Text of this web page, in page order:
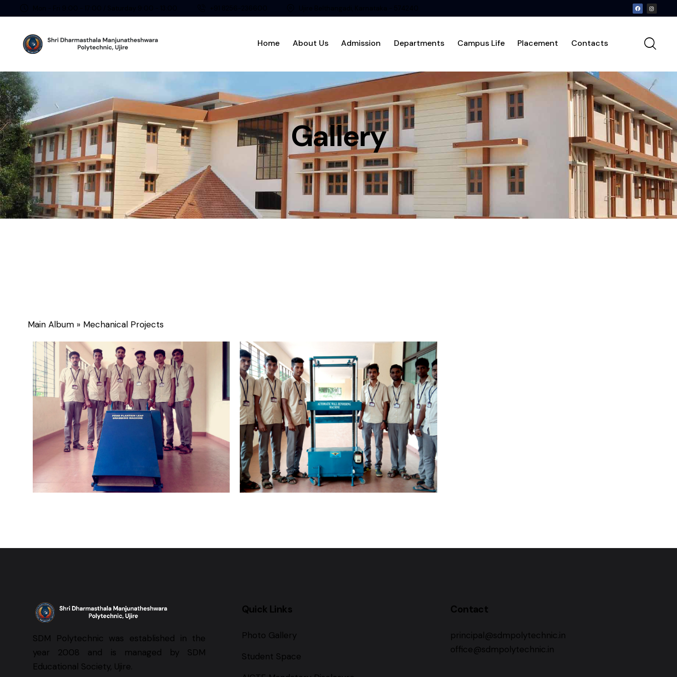
Home About Us Admission Departments Campus Life Placement Contacts
Gallery
Main Album » Mechanical Projects
SDM Polytechnic was established in the
year 2008 and is managed by SDM
Educational Society, Ujire.
Quick Links
Photo Gallery
Student Space
Contact
principal@sdmpolytechnic.in
office@sdmpolytechnic.in